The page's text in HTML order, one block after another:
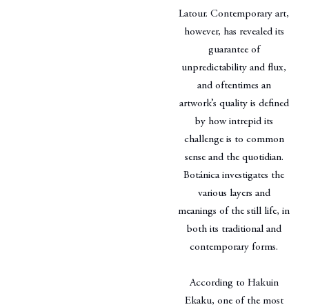
Latour. Contemporary art,
however, has revealed its
guarantee of
unpredictability and flux,
and oftentimes an
artwork’s quality is defined
by how intrepid its
challenge is to common
sense and the quotidian.
Botánica investigates the
various layers and
meanings of the still life, in
both its traditional and
contemporary forms.
According to Hakuin
Ekaku, one of the most